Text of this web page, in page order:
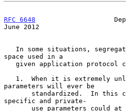
RFC 6648
June 2012
space used in a
parameters will ever be
specific and private-